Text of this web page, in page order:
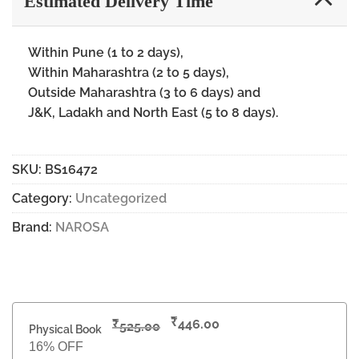
Within Pune (1 to 2 days),
Within Maharashtra (2 to 5 days),
Outside Maharashtra (3 to 6 days) and
J&K, Ladakh and North East (5 to 8 days).
SKU: BS16472
Category: Uncategorized
Brand: NAROSA
Physical Book ₹525.00 ₹446.00
16% OFF